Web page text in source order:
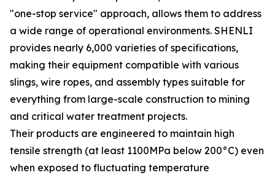
"one-stop service" approach, allows them to address
a wide range of operational environments. SHENLI
provides nearly 6,000 varieties of specifications,
making their equipment compatible with various
slings, wire ropes, and assembly types suitable for
everything from large-scale construction to mining
and critical water treatment projects.
Their products are engineered to maintain high
tensile strength (at least 1100MPa below 200°C) even
when exposed to fluctuating temperature